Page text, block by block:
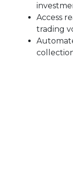
Access
trading